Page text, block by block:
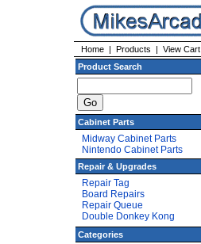
Home | Products | View Cart
Product Search
Cabinet Parts
Midway Cabinet Parts
Nintendo Cabinet Parts
Repair & Upgrades
Repair Tag
Board Repairs
Repair Queue
Double Donkey Kong
Categories